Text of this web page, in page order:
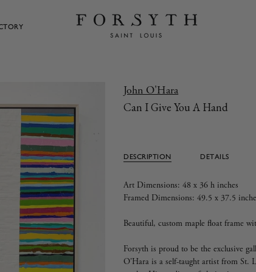
John O'Hara
Can I Give You A Hand
DESCRIPTION DETAILS
Art Dimensions: 48 x 36 h inches
Framed Dimensions: 49.5 x 37.5
Beautiful, custom maple float frame
Forsyth is proud to be the exclusive
O'Hara is a self-taught artist from St.